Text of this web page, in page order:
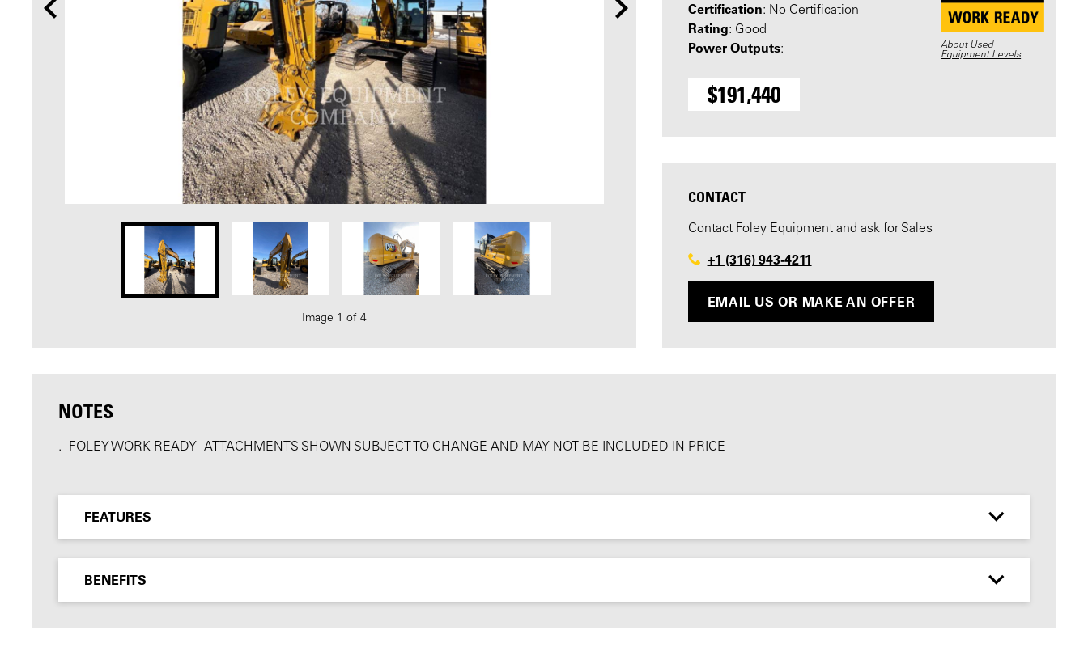
Image 1 of 4
Certification: No Certification
Rating: Good
Power Outputs: AboutUsed
Equipment Levels
$191,440
CONTACT
Contact Foley Equipment and ask for Sales
+1 (316) 943-4211
EMAIL US OR MAKE AN OFFER
NOTES
. - FOLEY WORK READY - ATTACHMENTS SHOWN SUBJECT TO CHANGE AND MAY NOT BE INCLUDED IN PRICE
FEATURES
BENEFITS